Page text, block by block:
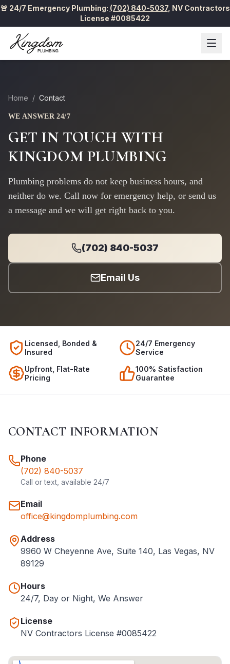
🚨 24/7 Emergency Plumbing: (702) 840-5037, NV Contractors
License #0085422
Home / Contact
WE ANSWER 24/7
GET IN TOUCH WITH
KINGDOM PLUMBING
Plumbing problems do not keep business hours, and
neither do we. Call now for emergency help, or send us
a message and we will get right back to you.
(702) 840-5037
Email Us
Licensed, Bonded &
Insured
24/7 Emergency
Service
Upfront, Flat-Rate
Pricing
100% Satisfaction
Guarantee
CONTACT INFORMATION
Phone
(702) 840-5037
Call or text, available 24/7
Email
office@kingdomplumbing.com
Address
9960 W Cheyenne Ave, Suite 140, Las Vegas, NV
89129
Hours
24/7, Day or Night, We Answer
License
NV Contractors License #0085422